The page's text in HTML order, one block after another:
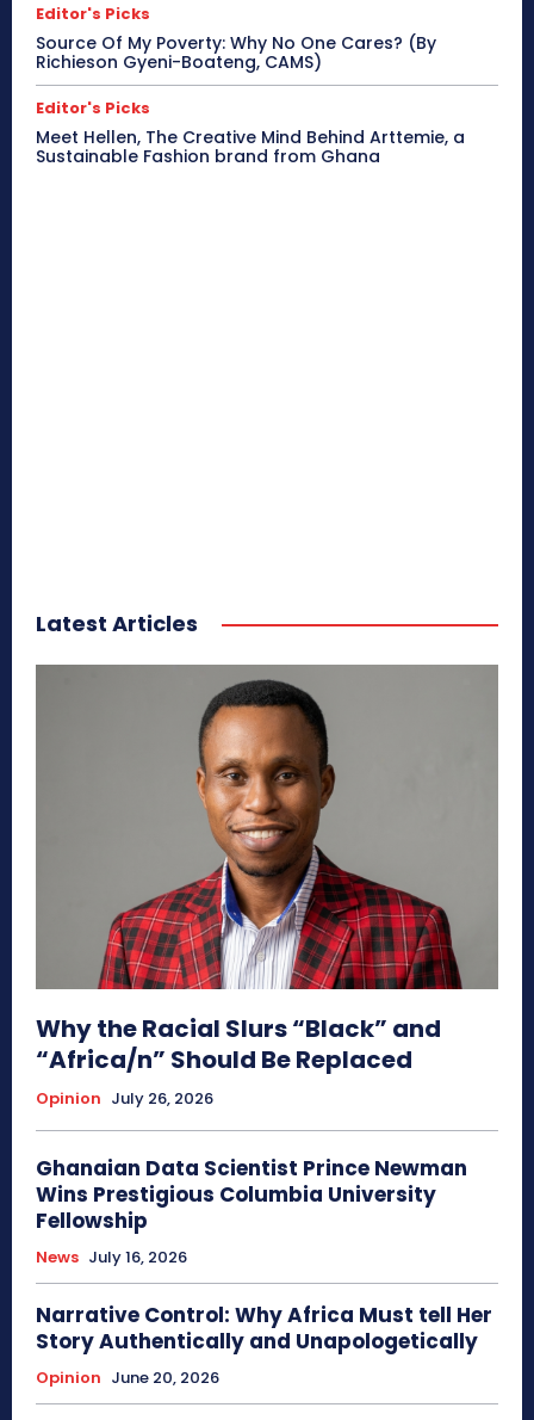
Editor's Picks
Source Of My Poverty: Why No One Cares? (By
Richieson Gyeni-Boateng, CAMS)
Editor's Picks
Meet Hellen, The Creative Mind Behind Arttemie, a
Sustainable Fashion brand from Ghana
Latest Articles
Why the Racial Slurs “Black” and
“Africa/n” Should Be Replaced
Opinion July 26, 2026
Ghanaian Data Scientist Prince Newman
Wins Prestigious Columbia University
Fellowship
News July 16, 2026
Narrative Control: Why Africa Must tell Her
Story Authentically and Unapologetically
Opinion June 20, 2026